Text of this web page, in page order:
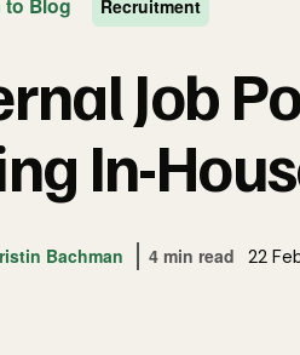
to Blog Recruitment
Job
In-
Bachman 4 min read 22